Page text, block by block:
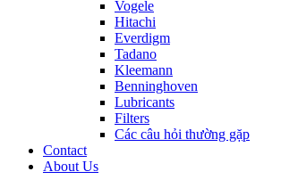
Vogele
Hitachi
Everdigm
Tadano
Kleemann
Benninghoven
Lubricants
Filters
Các câu hỏi thường gặp
Contact
About Us